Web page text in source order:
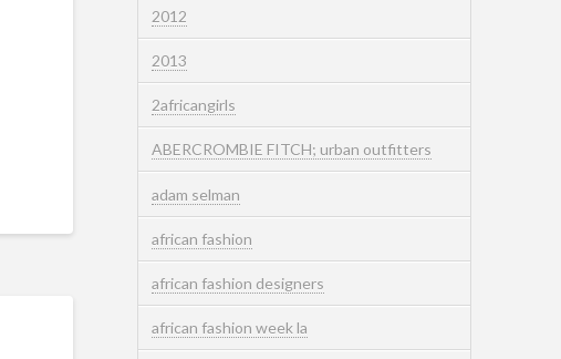
2012
2013
2africangirls
ABERCROMBIE FITCH; urban outfitters
adam selman
african fashion
african fashion designers
african fashion week la